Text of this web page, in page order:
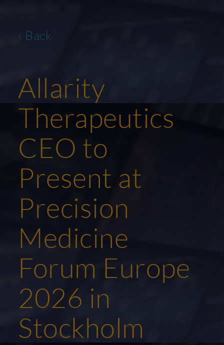
‹ Back
Allarity
Therapeutics
CEO to
Present at
Precision
Medicine
Forum Europe
2026 in
Stockholm